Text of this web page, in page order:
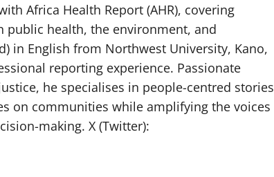
Africa Health Report (AHR), covering
public health, the environment, and
in English from Northwest University, Kano,
reporting experience. Passionate
he specialises in people-centred stories
on communities while amplifying the voices
making. X (Twitter):